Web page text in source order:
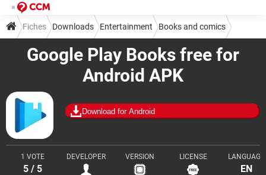
Google Play Books free for
Android APK
Download for Android
1 VOTE
5 / 5
DEVELOPER VERSION LICENSE LANGUAGE
EN
Fiches Downloads Entertainment Books and comics